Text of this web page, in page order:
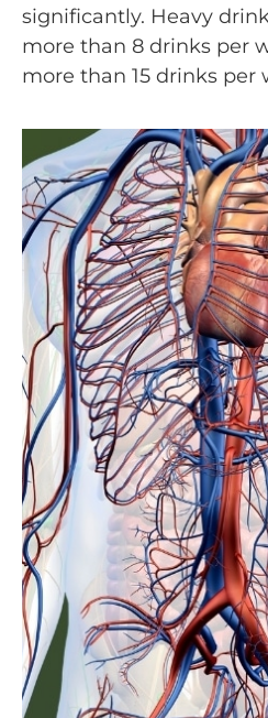
significantly. Heavy
more than 8 drinks per
more than 15 drinks per